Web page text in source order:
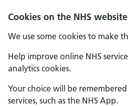
Cookies on the NHS website
We use some cookies to make
Help improve online NHS
analytics cookies.
Your choice will be
services, such as the NHS App.